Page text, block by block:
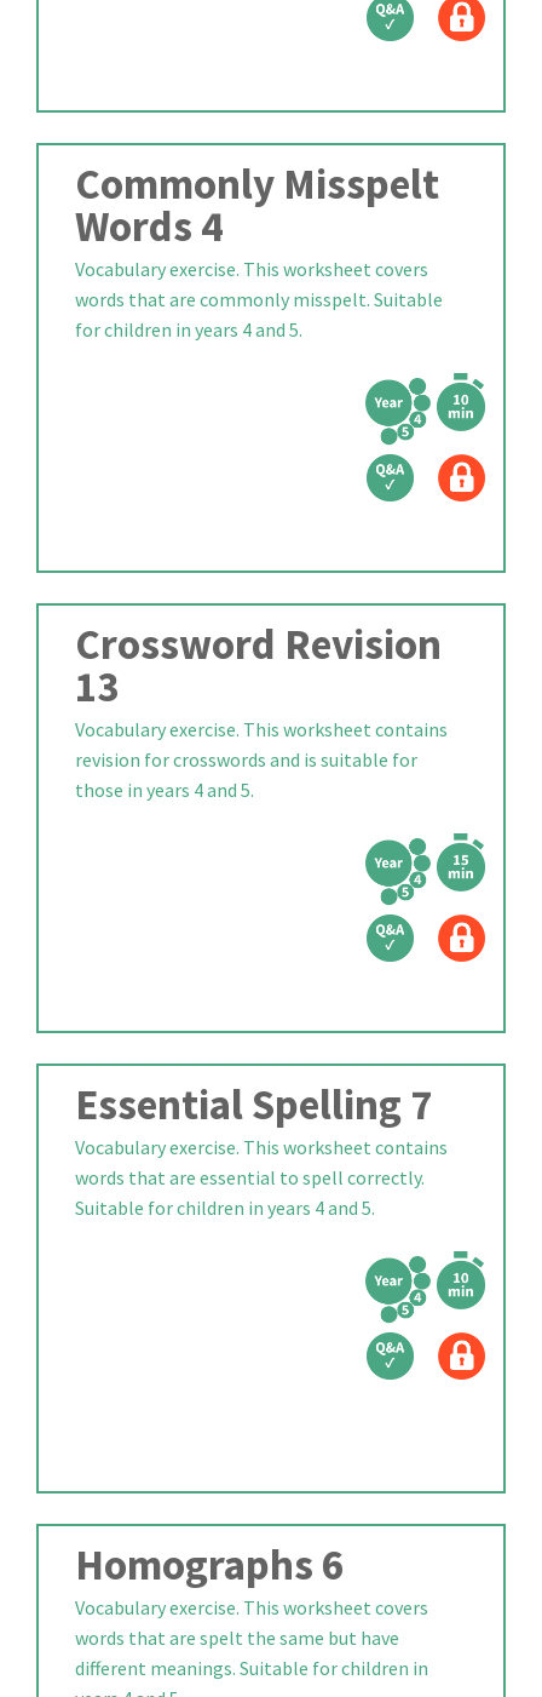
Commonly Misspelt
Words 4
Vocabulary exercise. This worksheet covers
words that are commonly misspelt. Suitable
for children in years 4 and 5.
Crossword Revision
13
Vocabulary exercise. This worksheet contains
revision for crosswords and is suitable for
those in years 4 and 5.
Essential Spelling 7
Vocabulary exercise. This worksheet contains
words that are essential to spell correctly.
Suitable for children in years 4 and 5.
Homographs 6
Vocabulary exercise. This worksheet covers
words that are spelt the same but have
different meanings. Suitable for children in